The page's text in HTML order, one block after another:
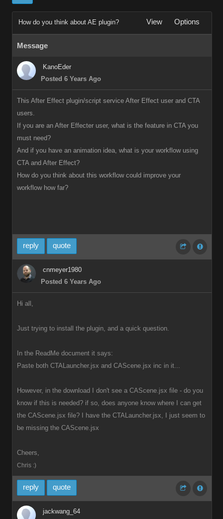
How do you think about AE plugin? View Options
Message
KanoEder
Posted 6 Years Ago
This After Effect plugin/script service After Effect user and CTA
users.
If you are an After Effecter user, what is the feature in CTA you
must need?
And if you have an animation idea, what is your workflow using
CTA and After Effect?
How do you think about this workflow could improve your
workflow how far?
reply quote
cnmeyer1980
Posted 6 Years Ago
Hi all,
Just trying to install the plugin, and a quick question.
In the ReadMe document it says:
Paste both CTALauncher.jsx and CAScene.jsx inc in it...
However, in the download I don't see a CAScene.jsx file - do you
know if this is needed? if so, does anyone know where I can get
the CAScene.jsx file? I have the CTALauncher.jsx, I just seem to
be missing the CAScene.jsx
Cheers,
Chris :)
reply quote
jackwang_64